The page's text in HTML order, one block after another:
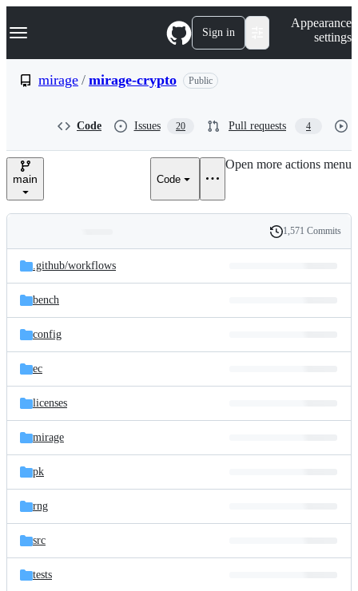
k
p
e
Navigation Menu Sign in
Appearance
settings
mirage / mirage-crypto Public
Code Issues 20 Pull requests 4
main Code
Open more actions menu
and
files
Latest
commit
History
1,571 Commits
.github/workflows
bench
config
ec
licenses
mirage
pk
rng
src
tests